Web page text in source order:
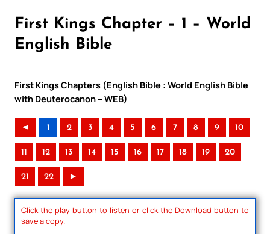
First Kings Chapter – 1 – World
English Bible
First Kings Chapters (English Bible : World English Bible
with Deuterocanon – WEB)
◄ 1 2 3 4 5 6 7 8 9 10
11 12 13 14 15 16 17 18 19 20
21 22 ►
Click the play button to listen or click the Download button to
save a copy.